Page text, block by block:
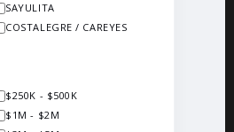
SAYULITA
COSTALEGRE / CAREYES
$250K - $500K
$1M - $2M